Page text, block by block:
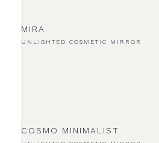
MIRA
UNLIGHTED COSMETIC MIRROR
COSMO MINIMALIST